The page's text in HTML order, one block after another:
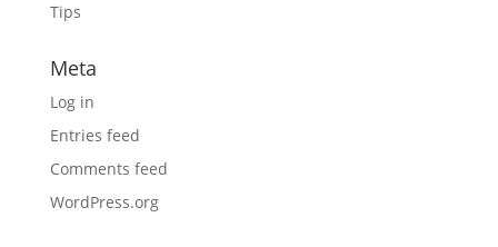
Tips
Meta
Log in
Entries feed
Comments feed
WordPress.org